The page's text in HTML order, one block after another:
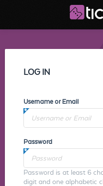
LOG IN
Username or Email
Password
Password is at least 6
digit and one alphabetic